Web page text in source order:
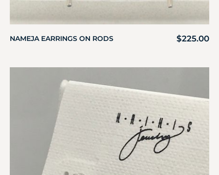
NAMEJA EARRINGS ON RODS $225.00